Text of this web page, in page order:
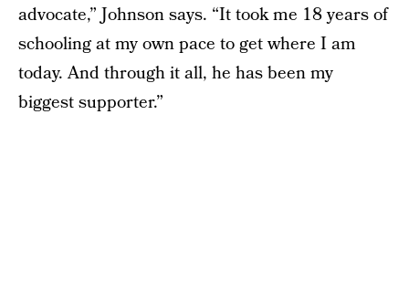
advocate,” Johnson says. “It took me 18 years of
schooling at my own pace to get where I am
today. And through it all, he has been my
biggest supporter.”